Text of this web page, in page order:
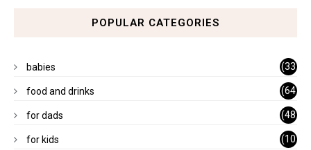
POPULAR CATEGORIES
babies
(33
)
food and drinks
(64
)
for dads
(48
)
for kids
(10